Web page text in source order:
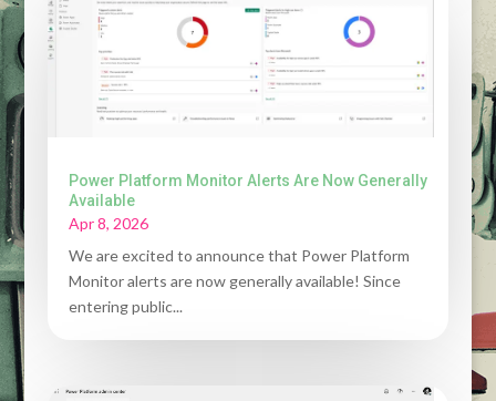
Power Platform Monitor Alerts Are Now Generally
Available
Apr 8, 2026
We are excited to announce that Power Platform
Monitor alerts are now generally available! Since
entering public...